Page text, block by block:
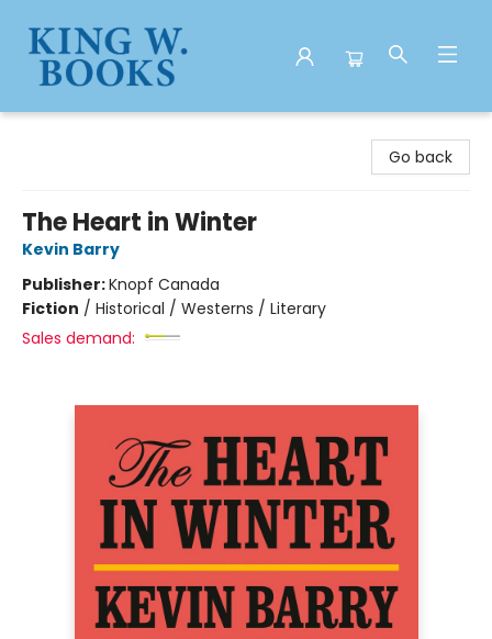
Go back
The Heart in Winter
Kevin Barry
Publisher:Knopf Canada
Fiction / Historical / Westerns / Literary
Sales demand: